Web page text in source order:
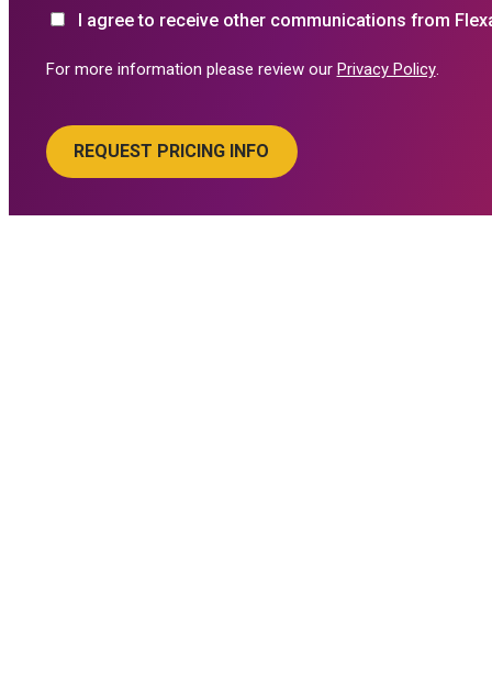
I agree to receive other communications from
For more information please review our Privacy Policy.